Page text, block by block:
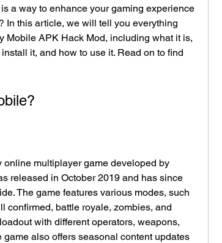
a way to enhance your gaming experience
In this article, we will tell you everything
Mobile APK Hack Mod, including what it is,
it, and how to use it. Read on to find
released in October 2019 and has since
The game features various modes, such
confirmed, battle royale, zombies, and
with different operators, weapons,
game also offers seasonal content updates